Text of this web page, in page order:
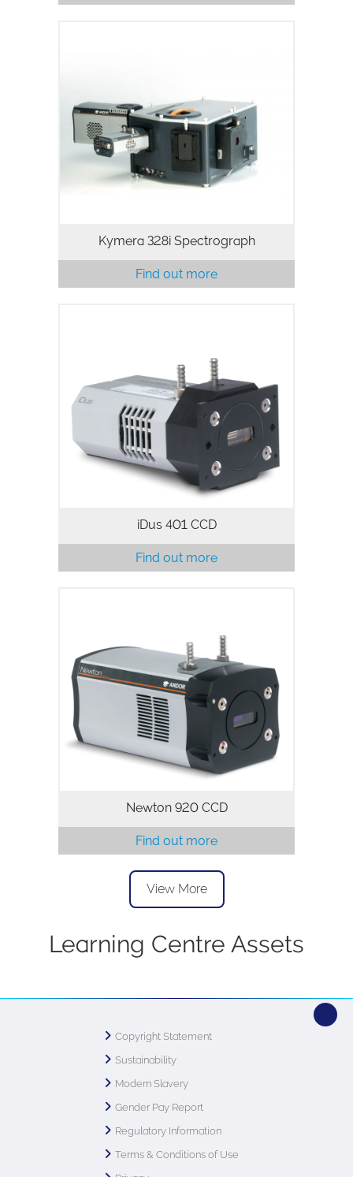
Intelligent and multi-modal
spectroscopy platform for Physical and
Life science
Kymera 328i Spectrograph
Find out more
The iDus 401 features a deep-cooled,
1024 x 127 pixels CCD array ideally
suited to low-light applications
including
fluorescence/photoluminescence,
Absorption/Transmission and Raman…
iDus 401 CCD
Find out more
The Newton 920 spectroscopic CCD
camera series integrates a 1024 x 256
pixels array with 26 µm pixels for
highest dynamic range, high Quantum
Efficiency and ultra-low noise floor to…
Newton 920 CCD
Find out more
View More
Learning Centre Assets
Copyright Statement
Sustainability
Modern Slavery
Gender Pay Report
Regulatory Information
Terms & Conditions of Use